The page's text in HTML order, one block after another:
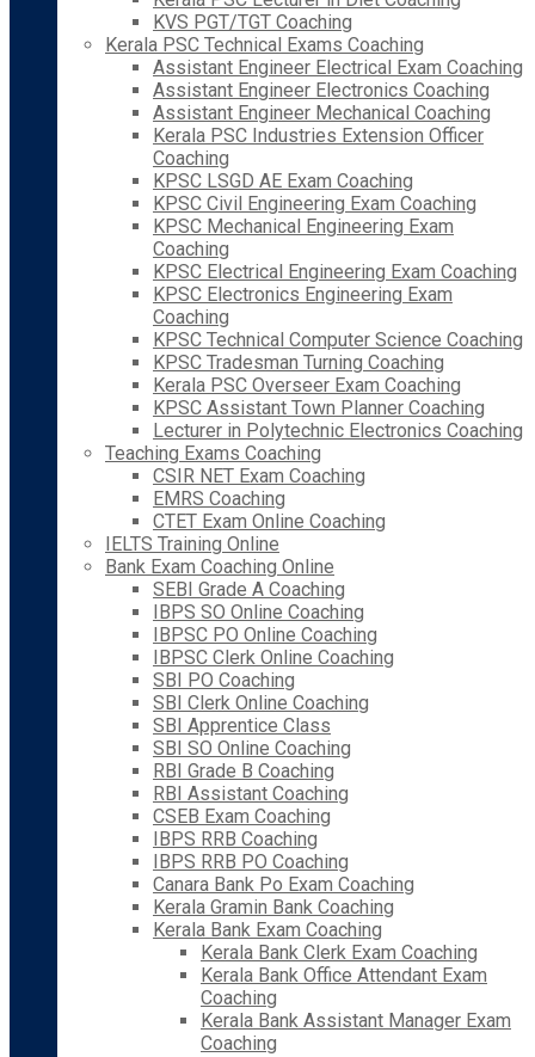
KVS PGT/TGT Coaching
Kerala PSC Technical Exams Coaching
Assistant Engineer Electrical Exam Coaching
Assistant Engineer Electronics Coaching
Assistant Engineer Mechanical Coaching
Kerala PSC Industries Extension Officer
Coaching
KPSC LSGD AE Exam Coaching
KPSC Civil Engineering Exam Coaching
KPSC Mechanical Engineering Exam
Coaching
KPSC Electrical Engineering Exam Coaching
KPSC Electronics Engineering Exam
Coaching
KPSC Technical Computer Science Coaching
KPSC Tradesman Turning Coaching
Kerala PSC Overseer Exam Coaching
KPSC Assistant Town Planner Coaching
Lecturer in Polytechnic Electronics Coaching
Teaching Exams Coaching
CSIR NET Exam Coaching
EMRS Coaching
CTET Exam Online Coaching
IELTS Training Online
Bank Exam Coaching Online
SEBI Grade A Coaching
IBPS SO Online Coaching
IBPSC PO Online Coaching
IBPSC Clerk Online Coaching
SBI PO Coaching
SBI Clerk Online Coaching
SBI Apprentice Class
SBI SO Online Coaching
RBI Grade B Coaching
RBI Assistant Coaching
CSEB Exam Coaching
IBPS RRB Coaching
IBPS RRB PO Coaching
Canara Bank Po Exam Coaching
Kerala Gramin Bank Coaching
Kerala Bank Exam Coaching
Kerala Bank Clerk Exam Coaching
Kerala Bank Office Attendant Exam
Coaching
Kerala Bank Assistant Manager Exam
Coaching